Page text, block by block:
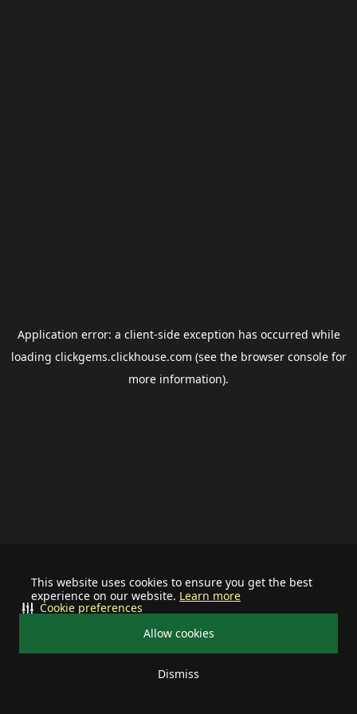
This website uses cookies to ensure you get the best
experience on our website. Learn more
Allow cookies
Dismiss
Cookie preferences
Application error: a client-side exception has occurred while
loading clickgems.clickhouse.com (see the browser consolefor
more information).